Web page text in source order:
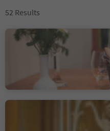
52 Results